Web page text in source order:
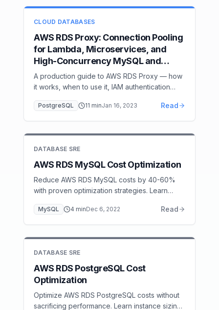
CLOUD DATABASES
AWS RDS Proxy: Connection Pooling
for Lambda, Microservices, and
High-Concurrency MySQL and
PostgreSQL
A production guide to AWS RDS Proxy — how
it works, when to use it, IAM authentication
that prevent Lambda-induced database
overload.
PostgreSQL 11 minJan 16, 2023 Read
DATABASE SRE
AWS RDS MySQL Cost Optimization
Reduce AWS RDS MySQL costs by 40-60%
with proven optimization strategies. Learn
storage optimization, and read replica
strategies.
MySQL 4 minDec 6, 2022 Read
DATABASE SRE
AWS RDS PostgreSQL Cost
Optimization
Optimize AWS RDS PostgreSQL costs without
sacrificing performance. Learn instance sizing,